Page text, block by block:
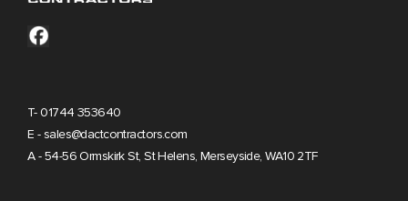
T- 01744 353640
E - sales@dactcontractors.com
A - 54-56 Ormskirk St, St Helens, Merseyside, WA10 2TF